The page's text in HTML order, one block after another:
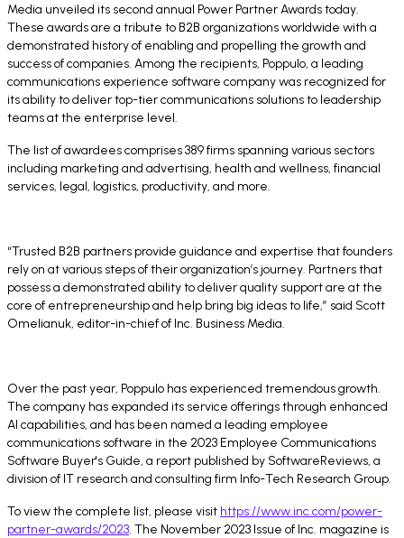
Media unveiled its second annual Power Partner Awards today.
These awards are a tribute to B2B organizations worldwide with a
demonstrated history of enabling and propelling the growth and
success of companies. Among the recipients, Poppulo, a leading
communications experience software company was recognized for
its ability to deliver top-tier communications solutions to leadership
teams at the enterprise level.
The list of awardees comprises 389 firms spanning various sectors
including marketing and advertising, health and wellness, financial
services, legal, logistics, productivity, and more.
“Trusted B2B partners provide guidance and expertise that founders
rely on at various steps of their organization’s journey. Partners that
possess a demonstrated ability to deliver quality support are at the
core of entrepreneurship and help bring big ideas to life,” said Scott
Omelianuk, editor-in-chief of Inc. Business Media.
Over the past year, Poppulo has experienced tremendous growth.
The company has expanded its service offerings through enhanced
AI capabilities, and has been named a leading employee
communications software in the 2023 Employee Communications
Software Buyer's Guide, a report published by SoftwareReviews, a
division of IT research and consulting firm Info-Tech Research Group.
To view the complete list, please visit https://www.inc.com/power-
partner-awards/2023. The November 2023 Issue of Inc. magazine is